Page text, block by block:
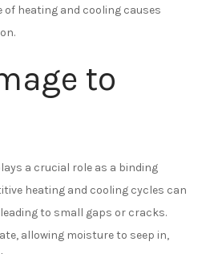
heating and cooling causes
to
a crucial role as a binding
heating and cooling cycles can
to small gaps or cracks.
allowing moisture to seep in,